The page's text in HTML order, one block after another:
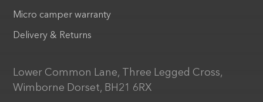
Micro camper warranty
Delivery & Returns
Lower Common Lane, Three Legged Cross,
Wimborne Dorset, BH21 6RX